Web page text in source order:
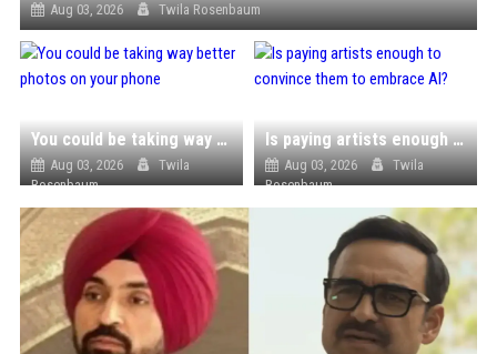
Aug 03, 2026 Twila Rosenbaum
You could be taking way better photos on your phone
Aug 03, 2026
Twila
Rosenbaum
Is paying artists enough to convince them to embrace AI?
Aug 03, 2026
Twila
Rosenbaum